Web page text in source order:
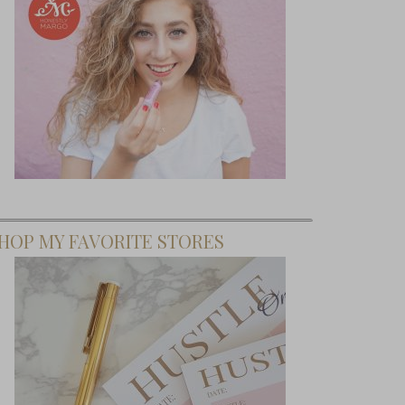
MY FAVORITE STORES